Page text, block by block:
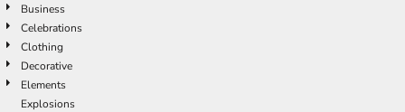
Business
Celebrations
Clothing
Decorative
Elements
Explosions